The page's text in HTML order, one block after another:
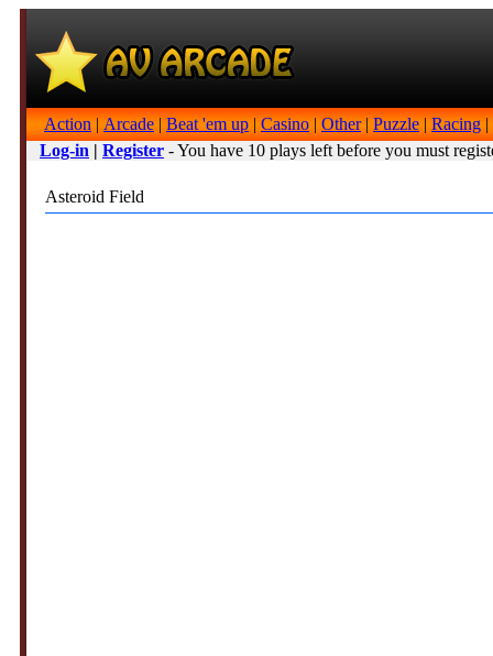
Action | Arcade | Beat 'em up | Casino | Other| Puzzle | Racing |
Log-in | Register - You have 10 plays left before you must
Asteroid Field